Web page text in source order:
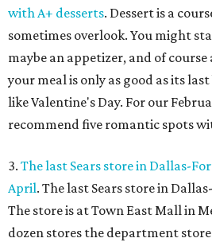
with A+ desserts. Dessert is a
sometimes overlook. You might
maybe an appetizer, and of
your meal is only as good as its
like Valentine's Day. For our
recommend five romantic spots
3. The last Sears store in Dallas-
April. The last Sears store in
The store is at Town East Mall in
dozen stores the department